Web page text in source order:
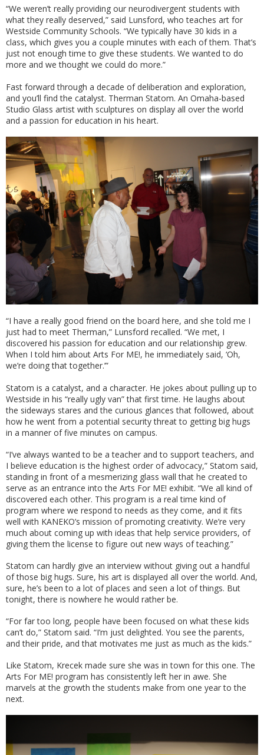
“We weren’t really providing our neurodivergent students with
what they really deserved,” said Lunsford, who teaches art for
Westside Community Schools. “We typically have 30 kids in a
class, which gives you a couple minutes with each of them. That’s
just not enough time to give these students. We wanted to do
more and we thought we could do more.”
Fast forward through a decade of deliberation and exploration,
and you’ll find the catalyst. Therman Statom. An Omaha-based
Studio Glass artist with sculptures on display all over the world
and a passion for education in his heart.
“I have a really good friend on the board here, and she told me I
just had to meet Therman,” Lunsford recalled. “We met, I
discovered his passion for education and our relationship grew.
When I told him about Arts For ME!, he immediately said, ‘Oh,
we’re doing that together.’”
Statom is a catalyst, and a character. He jokes about pulling up to
Westside in his “really ugly van” that first time. He laughs about
the sideways stares and the curious glances that followed, about
how he went from a potential security threat to getting big hugs
in a manner of five minutes on campus.
“I’ve always wanted to be a teacher and to support teachers, and
I believe education is the highest order of advocacy,” Statom said,
standing in front of a mesmerizing glass wall that he created to
serve as an entrance into the Arts For ME! exhibit. “We all kind of
discovered each other. This program is a real time kind of
program where we respond to needs as they come, and it fits
well with KANEKO’s mission of promoting creativity. We’re very
much about coming up with ideas that help service providers, of
giving them the license to figure out new ways of teaching.”
Statom can hardly give an interview without giving out a handful
of those big hugs. Sure, his art is displayed all over the world. And,
sure, he’s been to a lot of places and seen a lot of things. But
tonight, there is nowhere he would rather be.
“For far too long, people have been focused on what these kids
can’t do,” Statom said. “I’m just delighted. You see the parents,
and their pride, and that motivates me just as much as the kids.”
Like Statom, Krecek made sure she was in town for this one. The
Arts For ME! program has consistently left her in awe. She
marvels at the growth the students make from one year to the
next.